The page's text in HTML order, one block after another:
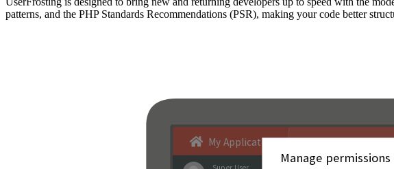
patterns, and the PHP Standards Recommendations (PSR), making your code better